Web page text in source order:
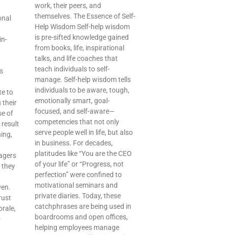
to
their
of
result
they
work, their peers, and
themselves. The Essence of Self-
Help Wisdom Self-help wisdom
is pre-sifted knowledge gained
from books, life, inspirational
talks, and life coaches that
teach individuals to self-
manage. Self-help wisdom tells
individuals to be aware, tough,
emotionally smart, goal-
focused, and self-aware—
competencies that not only
serve people well in life, but also
in business. For decades,
platitudes like “You are the CEO
of your life” or “Progress, not
perfection” were confined to
motivational seminars and
private diaries. Today, these
catchphrases are being used in
boardrooms and open offices,
helping employees manage